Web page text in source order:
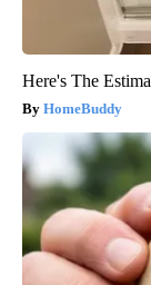
Here's The
HomeBuddy